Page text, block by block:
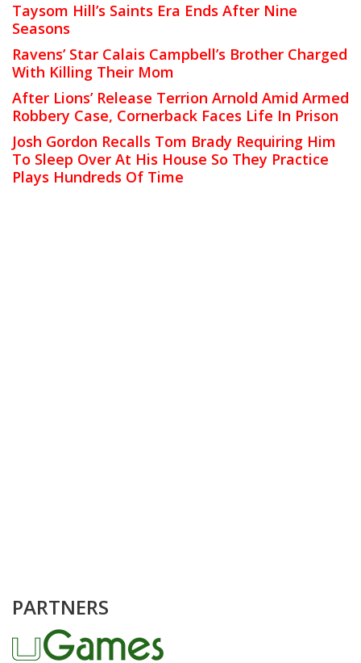
Taysom Hill’s Saints Era Ends After Nine
Seasons
Ravens’ Star Calais Campbell’s Brother Charged
With Killing Their Mom
After Lions’ Release Terrion Arnold Amid Armed
Robbery Case, Cornerback Faces Life In Prison
Josh Gordon Recalls Tom Brady Requiring Him
To Sleep Over At His House So They Practice
Plays Hundreds Of Time
PARTNERS